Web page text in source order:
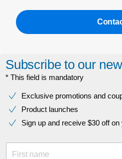
Subscribe to our
* This field is mandatory
Exclusive promotions and
Product launches
Sign up and receive $30 off
First name